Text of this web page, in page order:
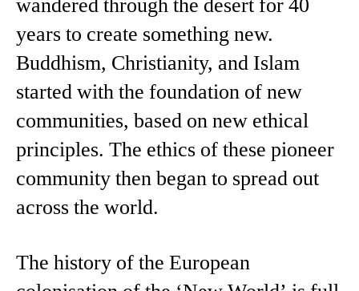
wandered through the desert for 40
years to create something new.
Buddhism, Christianity, and Islam
started with the foundation of new
communities, based on new ethical
principles. The ethics of these pioneer
community then began to spread out
across the world.
The history of the European